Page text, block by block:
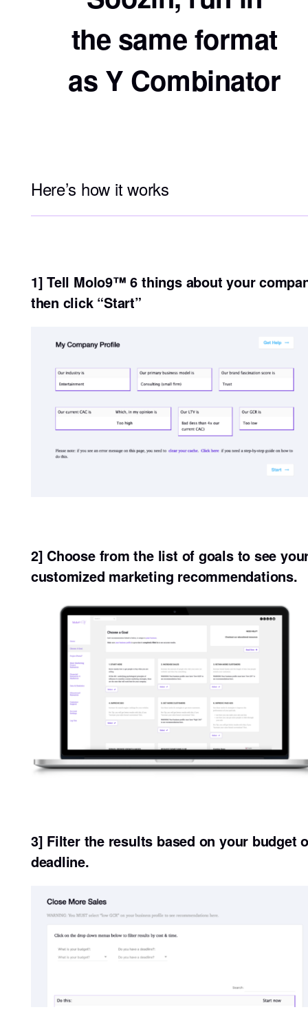
the same format
as Y Combinator
Here’s how it works
1] Tell Molo9™ 6 things about your
then click “Start”
2] Choose from the list of goals to see
customized marketing recommendations.
3] Filter the results based on your budget
deadline.